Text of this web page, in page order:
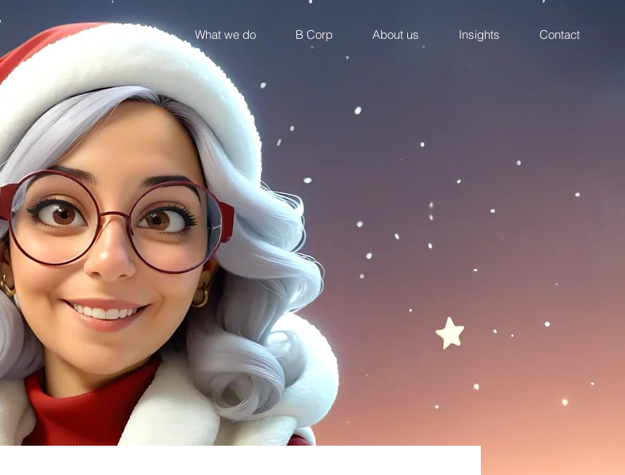
Case studies What we do B Corp About us Insights Contact